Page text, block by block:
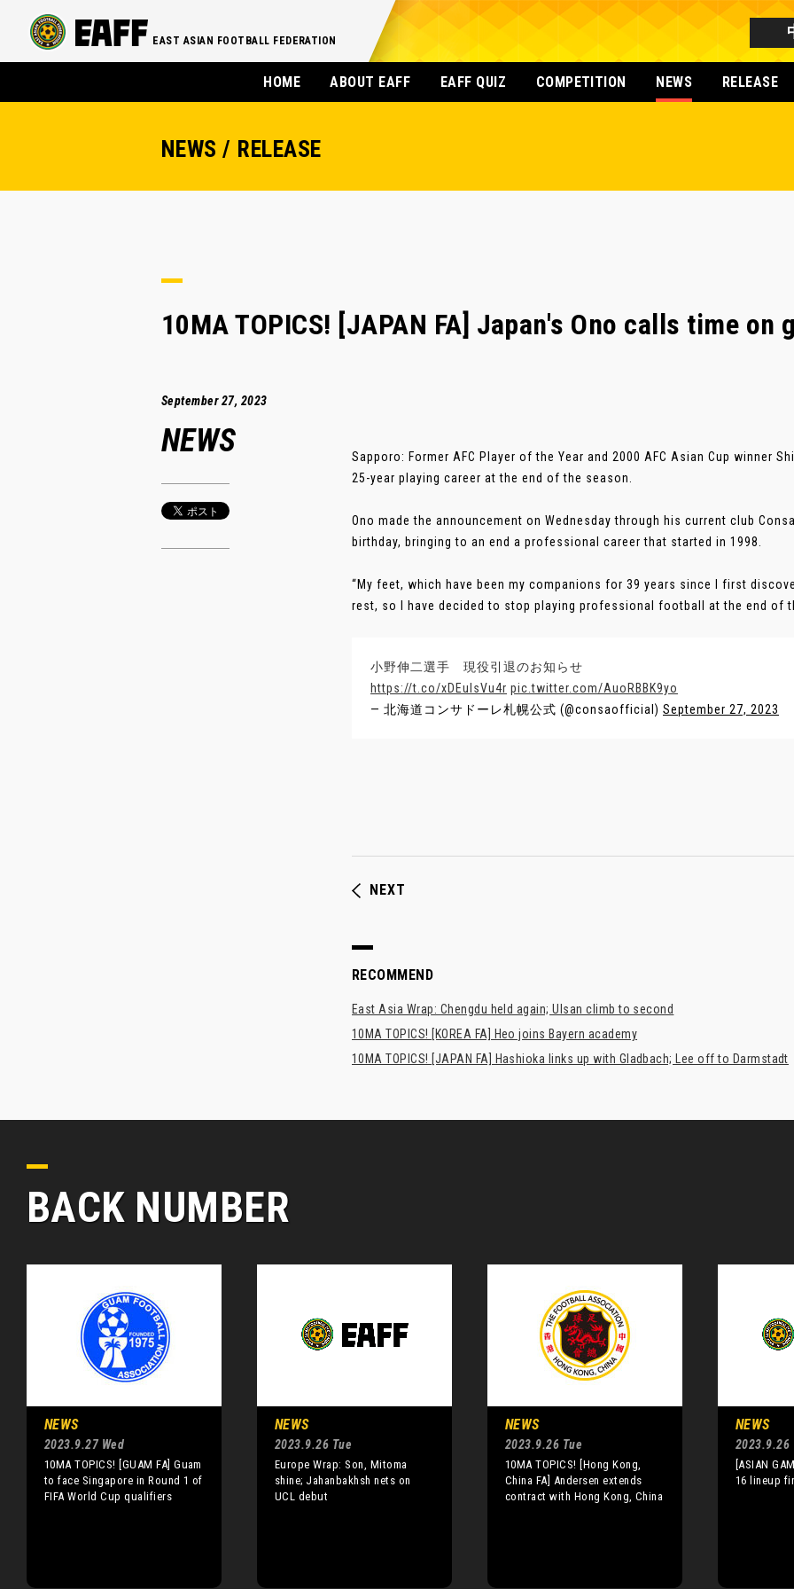
EAST ASIAN FOOTBALL FEDERATION
HOME ABOUT EAFF EAFF QUIZ COMPETITION NEWS RELEASE
NEWS / RELEASE
10MA TOPICS! [JAPAN FA] Japan's Ono calls time
September 27, 2023
NEWS
Sapporo: Former AFC Player of the Year and 2000 AFC Asian Cup winner
25-year playing career at the end of the season.
Ono made the announcement on Wednesday through his current club
birthday, bringing to an end a professional career that started in 1998.
“My feet, which have been my companions for 39 years since I first
rest, so I have decided to stop playing professional football at the end of
小野伸二選手 現役引退のお知らせ
https://t.co/xDEuIsVu4r pic.twitter.com/AuoRBBK9yo
— 北海道コンサドーレ札幌公式 (@consaofficial) September 27, 2023
NEXT
RECOMMEND
East Asia Wrap: Chengdu held again; Ulsan climb to second
10MA TOPICS! [KOREA FA] Heo joins Bayern academy
10MA TOPICS! [JAPAN FA] Hashioka links up with Gladbach; Lee off to Darmstadt
BACK NUMBER
NEWS
2023.9.27 Wed
10MA TOPICS! [GUAM FA] Guam
to face Singapore in Round 1 of
FIFA World Cup qualifiers
NEWS
2023.9.26 Tue
Europe Wrap: Son, Mitoma
shine; Jahanbakhsh nets on
UCL debut
NEWS
2023.9.26 Tue
10MA TOPICS! [Hong Kong,
China FA] Andersen extends
contract with Hong Kong, China
NEWS
2023.9.26
[ASIAN
16 lineup